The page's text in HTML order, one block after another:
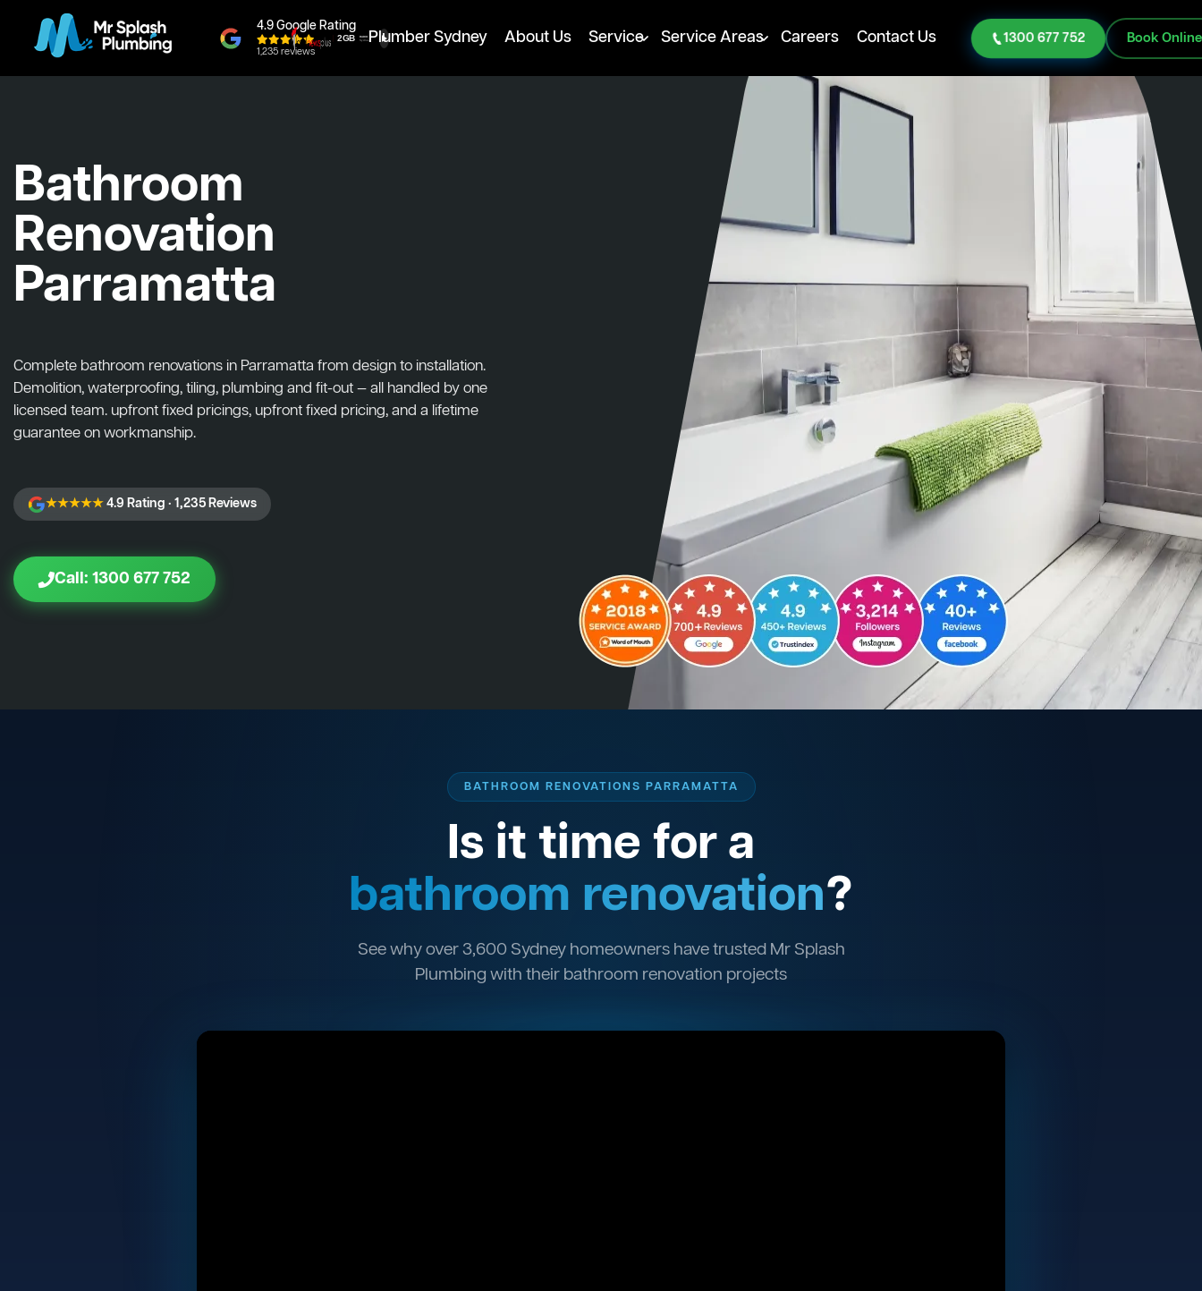
4.9 Google Rating
1,235 reviews
Plumber Sydney About Us Service Service Areas Careers Contact Us 1300 677 752 Book Online
Bathroom
Renovation
Parramatta
Complete bathroom renovations in Parramatta from design to installation.
Demolition, waterproofing, tiling, plumbing and fit-out — all handled by one
licensed team. upfront fixed pricings, upfront fixed pricing, and a lifetime
guarantee on workmanship.
★★★★★4.9 Rating · 1,235 Reviews
Call: 1300 677 752
BATHROOM RENOVATIONS PARRAMATTA
Is it time for a
bathroom renovation?
See why over 3,600 Sydney homeowners have trusted Mr Splash
Plumbing with their bathroom renovation projects